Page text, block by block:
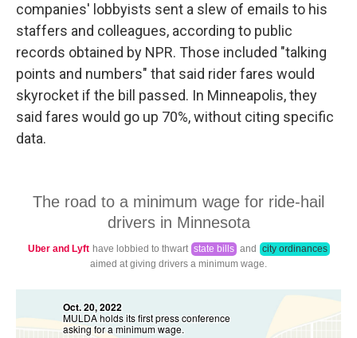
companies' lobbyists sent a slew of emails to his
staffers and colleagues, according to public
records obtained by NPR. Those included "talking
points and numbers" that said rider fares would
skyrocket if the bill passed. In Minneapolis, they
said fares would go up 70%, without citing specific
data.